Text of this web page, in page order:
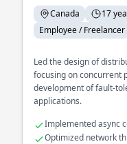
Canada 17
Employee / Freelancer
Led the design of
focusing on concurrent
development of fault-
applications.
Implemented async
Optimized network